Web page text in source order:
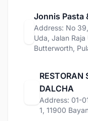
Jonnis Pasta
Address: No
Uda, Jalan
Butterworth,
RESTORAN
DALCHA
Address: 01-
1, 11900